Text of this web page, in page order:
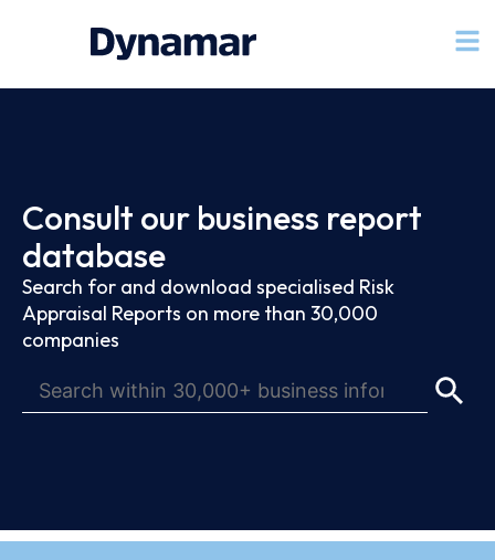
Consult our business report
database
Search for and download specialised Risk
Appraisal Reports on more than 30,000
companies